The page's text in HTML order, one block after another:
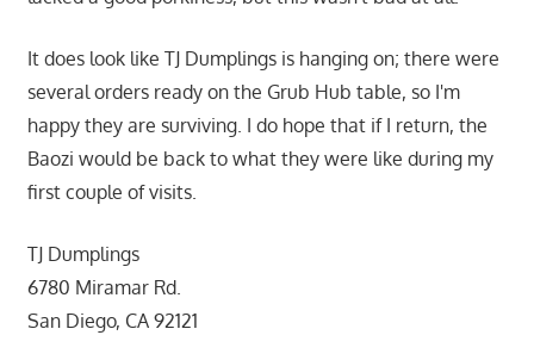
It does look like TJ Dumplings is hanging on; there were
several orders ready on the Grub Hub table, so I'm
happy they are surviving. I do hope that if I return, the
Baozi would be back to what they were like during my
first couple of visits.
TJ Dumplings
6780 Miramar Rd.
San Diego, CA 92121